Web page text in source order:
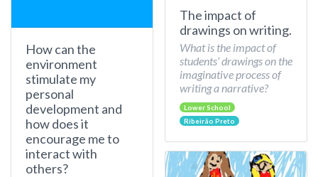
How can the
environment
stimulate my
personal
development and
how does it
encourage me to
interact with
others?
The impact of
drawings on writing.
What is the impact of
students’ drawings on the
imaginative process of
writing a narrative?
Lower School
Ribeirão Preto